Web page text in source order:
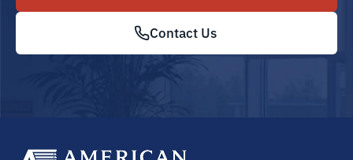
Contact Us